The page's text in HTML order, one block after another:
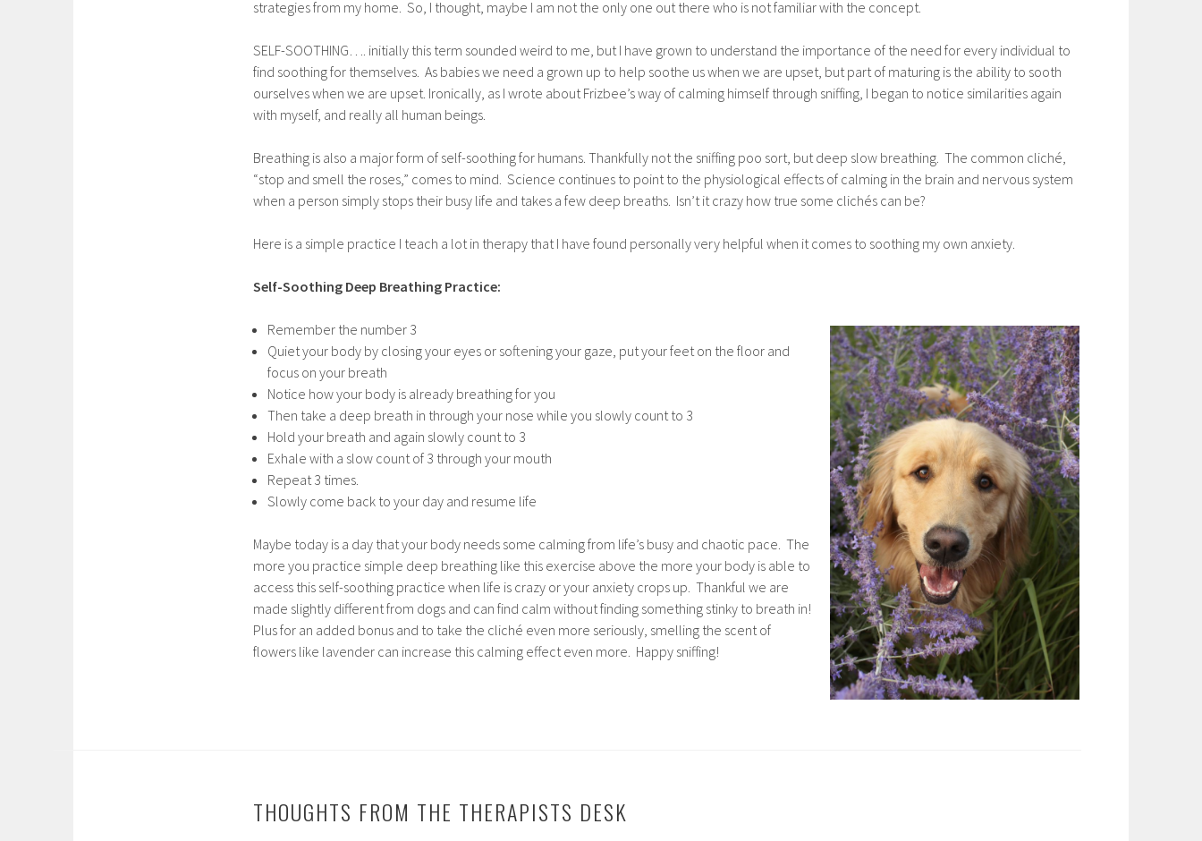
strategies from my home. So, I thought, maybe I am not the only one out there who is not familiar with the concept.
SELF-SOOTHING…. initially this term sounded weird to me, but I have grown to understand the importance of the need for every individual to
find soothing for themselves. As babies we need a grown up to help soothe us when we are upset, but part of maturing is the ability to sooth
ourselves when we are upset. Ironically, as I wrote about Frizbee’s way of calming himself through sniffing, I began to notice similarities again
with myself, and really all human beings.
Breathing is also a major form of self-soothing for humans. Thankfully not the sniffing poo sort, but deep slow breathing. The common cliché,
“stop and smell the roses,” comes to mind. Science continues to point to the physiological effects of calming in the brain and nervous system
when a person simply stops their busy life and takes a few deep breaths. Isn’t it crazy how true some clichés can be?
Here is a simple practice I teach a lot in therapy that I have found personally very helpful when it comes to soothing my own anxiety.
Self-Soothing Deep Breathing Practice:
Remember the number 3
Quiet your body by closing your eyes or softening your gaze, put your feet on the floor and
focus on your breath
Notice how your body is already breathing for you
Then take a deep breath in through your nose while you slowly count to 3
Hold your breath and again slowly count to 3
Exhale with a slow count of 3 through your mouth
Repeat 3 times.
Slowly come back to your day and resume life
Maybe today is a day that your body needs some calming from life’s busy and chaotic pace. The
more you practice simple deep breathing like this exercise above the more your body is able to
access this self-soothing practice when life is crazy or your anxiety crops up. Thankful we are
made slightly different from dogs and can find calm without finding something stinky to breath in!
Plus for an added bonus and to take the cliché even more seriously, smelling the scent of
flowers like lavender can increase this calming effect even more. Happy sniffing!
THOUGHTS FROM THE THERAPISTS DESK